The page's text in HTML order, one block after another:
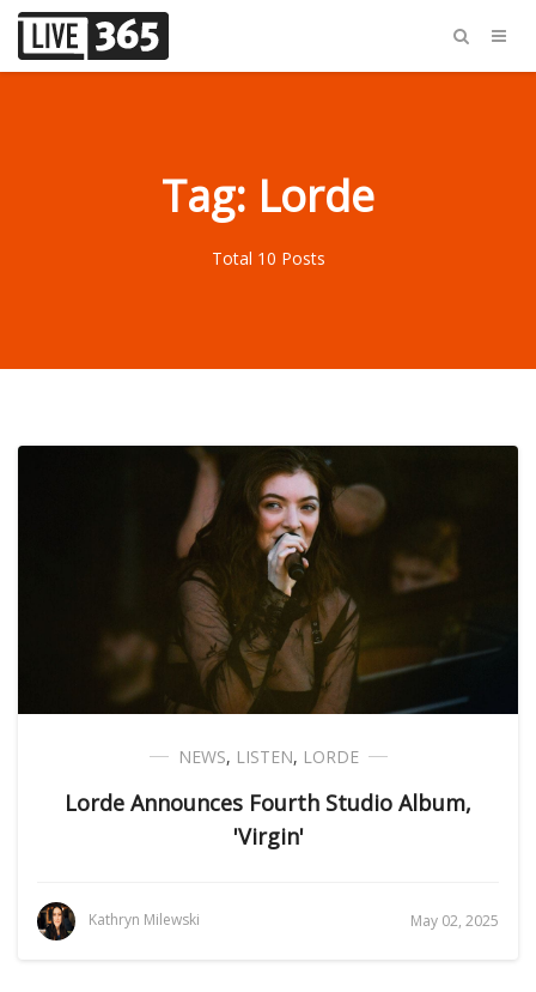
Tag: Lorde
Total 10 Posts
NEWS, LISTEN, LORDE
Lorde Announces Fourth Studio Album,
'Virgin'
Kathryn Milewski May 02, 2025